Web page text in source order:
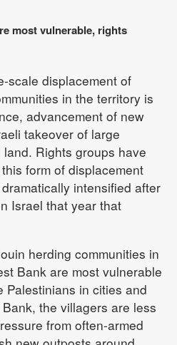
most vulnerable, rights
scale displacement of
in the territory is
advancement of new
takeover of large
Rights groups have
form of displacement
intensified after
Israel that year that
herding communities in
Bank are most vulnerable
Palestinians in cities and
the villagers are less
from often-armed